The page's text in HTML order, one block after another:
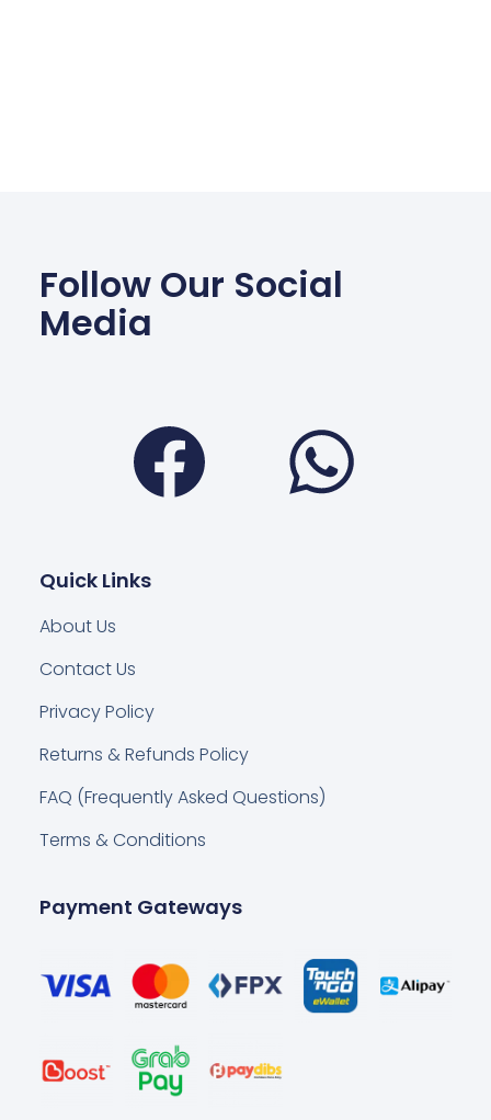
Follow Our Social
Media
Facebook
Quick Links
About Us
Contact Us
Privacy Policy
Returns & Refunds Policy
FAQ (Frequently Asked Questions)
Terms & Conditions
Payment Gateways